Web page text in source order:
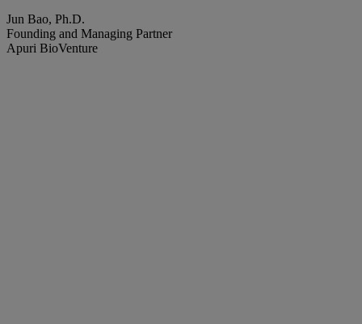
Jun Bao, Ph.D.
Founding and Managing Partner
Apuri BioVenture